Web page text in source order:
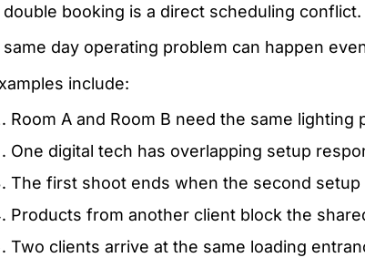
double booking is a direct scheduling conflict.
same day operating problem can happen
include:
Room A and Room B need the same lighting
One digital tech has overlapping setup
The first shoot ends when the second setup
Products from another client block the
Two clients arrive at the same loading